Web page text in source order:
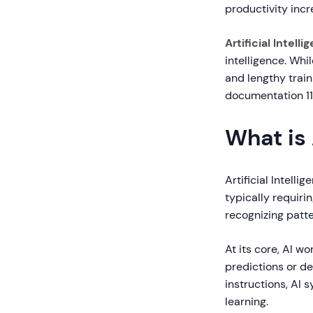
productivity
Artificial
intelligence.
and lengthy
documentation
What
Artificial
typically
recognizing
At its core, AI
predictions or
instructions, AI
learning.